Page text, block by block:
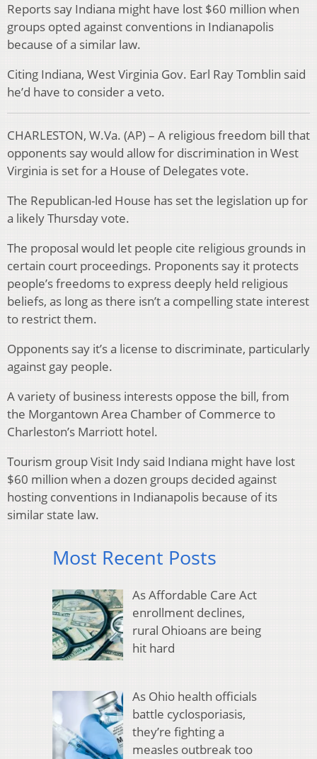
Reports say Indiana might have lost $60 million when
groups opted against conventions in Indianapolis
because of a similar law.
Citing Indiana, West Virginia Gov. Earl Ray Tomblin said
he’d have to consider a veto.
CHARLESTON, W.Va. (AP) – A religious freedom bill that
opponents say would allow for discrimination in West
Virginia is set for a House of Delegates vote.
The Republican-led House has set the legislation up for
a likely Thursday vote.
The proposal would let people cite religious grounds in
certain court proceedings. Proponents say it protects
people’s freedoms to express deeply held religious
beliefs, as long as there isn’t a compelling state interest
to restrict them.
Opponents say it’s a license to discriminate, particularly
against gay people.
A variety of business interests oppose the bill, from
the Morgantown Area Chamber of Commerce to
Charleston’s Marriott hotel.
Tourism group Visit Indy said Indiana might have lost
$60 million when a dozen groups decided against
hosting conventions in Indianapolis because of its
similar state law.
Most Recent Posts
As Affordable Care Act
enrollment declines,
rural Ohioans are being
hit hard
As Ohio health officials
battle cyclosporiasis,
they’re fighting a
measles outbreak too